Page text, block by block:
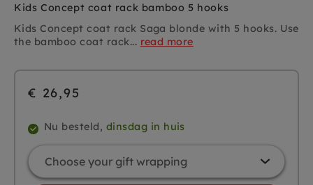
Kids Concept coat rack bamboo 5 hooks
Kids Concept coat rack Saga blonde with 5 hooks. Use
the bamboo coat rack... read more
€ 26,95
Nu besteld, dinsdag in huis